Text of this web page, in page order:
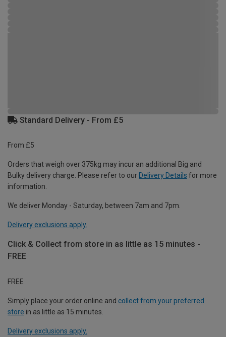
Standard Delivery - From £5
From £5
Orders that weigh over 375kg may incur an additional Big and
Bulky delivery charge. Please refer to our Delivery Details for more
information.
We deliver Monday - Saturday, between 7am and 7pm.
Delivery exclusions apply.
Click & Collect from store in as little as 15 minutes -
FREE
FREE
Simply place your order online and collect from your preferred
store in as little as 15 minutes.
Delivery exclusions apply.